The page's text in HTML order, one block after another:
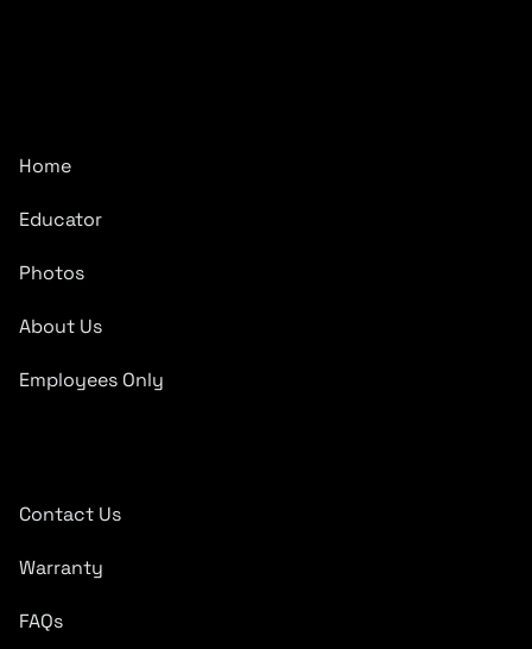
Home
Educator
Photos
About Us
Employees Only
Contact Us
Warranty
FAQs